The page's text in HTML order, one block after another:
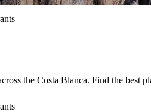
the Costa Blanca. Find the best